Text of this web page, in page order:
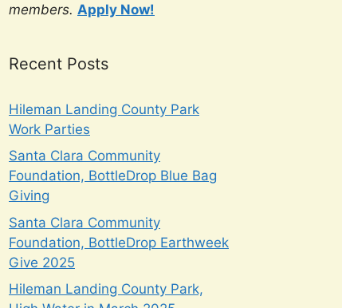
members. Apply Now!
Recent Posts
Hileman Landing County Park
Work Parties
Santa Clara Community
Foundation, BottleDrop Blue Bag
Giving
Santa Clara Community
Foundation, BottleDrop Earthweek
Give 2025
Hileman Landing County Park,